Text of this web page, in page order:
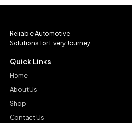
Reliable Automotive
Solutions for Every Journey
Quick Links
Home
About Us
Shop
Contact Us